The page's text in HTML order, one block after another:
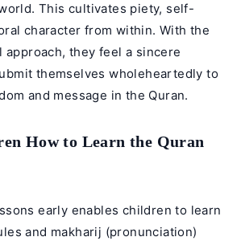
This cultivates piety, self-
character from within. With the
they feel a sincere
themselves wholeheartedly to
and message in the Quran.
How to Learn the Quran
early enables children to learn
and makharij (pronunciation)